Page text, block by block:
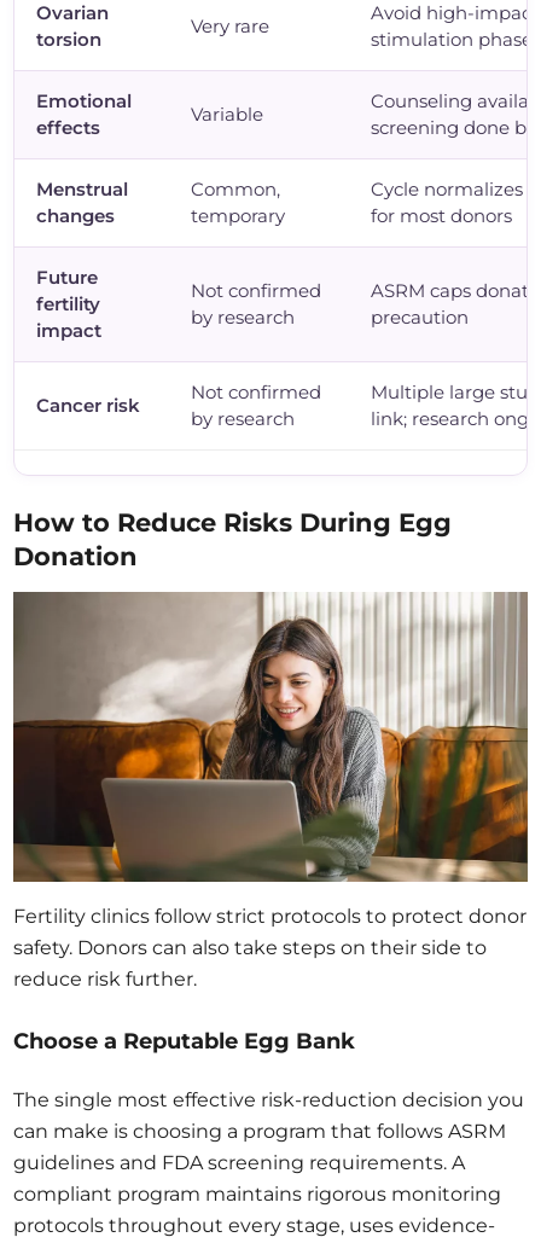
Ovarian
torsion
Very rare
Avoid high-
stimulation phase
Emotional
effects
Variable
Counseling
screening done
Menstrual
changes
Common,
temporary
Cycle normalizes
for most donors
Future
fertility
impact
Not confirmed
by research
ASRM caps
precaution
Cancer risk
Not confirmed
by research
Multiple large
link; research
How to Reduce Risks During Egg
Donation
Fertility clinics follow strict protocols to protect donor
safety. Donors can also take steps on their side to
reduce risk further.
Choose a Reputable Egg Bank
The single most effective risk-reduction decision you
can make is choosing a program that follows ASRM
guidelines and FDA screening requirements. A
compliant program maintains rigorous monitoring
protocols throughout every stage, uses evidence-